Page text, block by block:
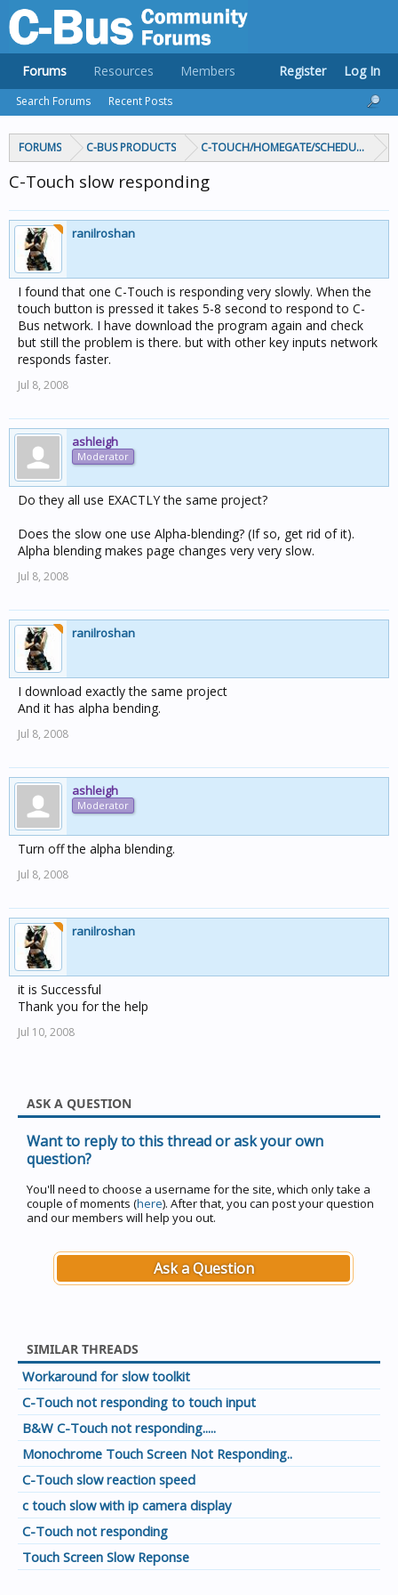
FORUMS C-BUS PRODUCTS C-TOUCH/HOMEGATE/SCHEDULEPLUS/
C-Touch slow responding
ranilroshan
I found that one C-Touch is responding very slowly. When the
touch button is pressed it takes 5-8 second to respond to C-
Bus network. I have download the program again and check
but still the problem is there. but with other key inputs network
responds faster.
Jul 8, 2008
ashleigh
Moderator
Do they all use EXACTLY the same project?
Does the slow one use Alpha-blending? (If so, get rid of it).
Alpha blending makes page changes very very slow.
Jul 8, 2008
ranilroshan
I download exactly the same project
And it has alpha bending.
Jul 8, 2008
ashleigh
Moderator
Turn off the alpha blending.
Jul 8, 2008
ranilroshan
it is Successful
Thank you for the help
Jul 10, 2008
ASK A QUESTION
Want to reply to this thread or ask your own
question?
You'll need to choose a username for the site, which only take a
couple of moments (here). After that, you can post your question
and our members will help you out.
Ask a Question
SIMILAR THREADS
Workaround for slow toolkit
C-Touch not responding to touch input
B&W C-Touch not responding.....
Monochrome Touch Screen Not Responding..
C-Touch slow reaction speed
c touch slow with ip camera display
C-Touch not responding
Touch Screen Slow Reponse
Forums
Search Forums Recent Posts
Resources Members Register Log In